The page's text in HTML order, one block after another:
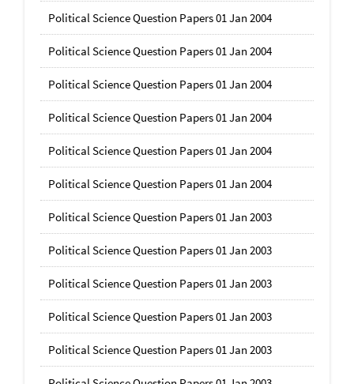
Political Science Question Papers 01 Jan 2004
Political Science Question Papers 01 Jan 2004
Political Science Question Papers 01 Jan 2004
Political Science Question Papers 01 Jan 2004
Political Science Question Papers 01 Jan 2004
Political Science Question Papers 01 Jan 2004
Political Science Question Papers 01 Jan 2003
Political Science Question Papers 01 Jan 2003
Political Science Question Papers 01 Jan 2003
Political Science Question Papers 01 Jan 2003
Political Science Question Papers 01 Jan 2003